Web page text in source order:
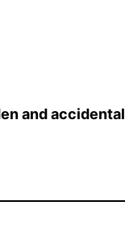
and accidental